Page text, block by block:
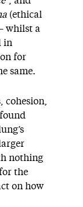
(ethical
whilst a
in
for
same.
cohesion,
nothing
the
on how